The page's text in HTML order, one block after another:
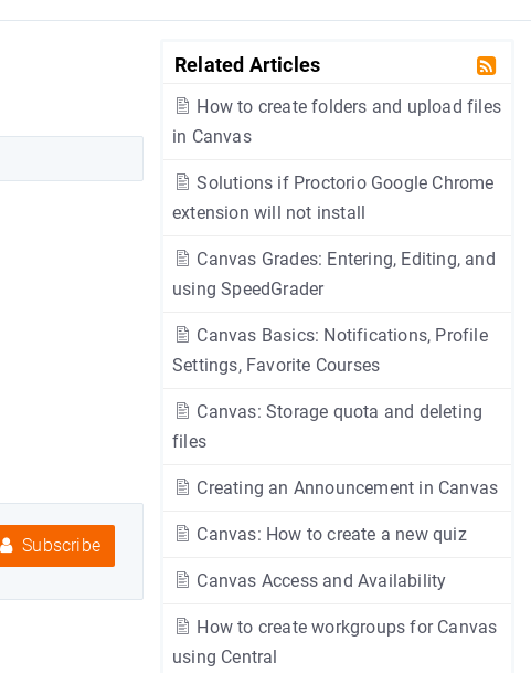
Related Articles
How to create folders and upload files
in Canvas
Solutions if Proctorio Google Chrome
extension will not install
Canvas Grades: Entering, Editing, and
using SpeedGrader
Canvas Basics: Notifications, Profile
Settings, Favorite Courses
Canvas: Storage quota and deleting
files
Creating an Announcement in Canvas
Canvas: How to create a new quiz
Canvas Access and Availability
How to create workgroups for Canvas
using Central
Subscribe